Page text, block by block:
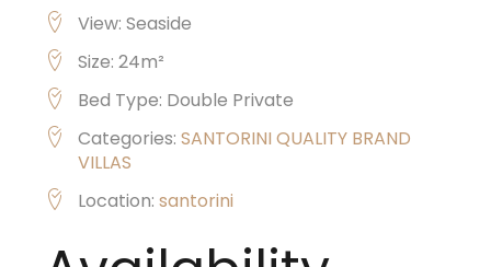
View: Seaside
Size: 24m²
Bed Type: Double Private
Categories: SANTORINI QUALITY BRAND
VILLAS
Location: santorini